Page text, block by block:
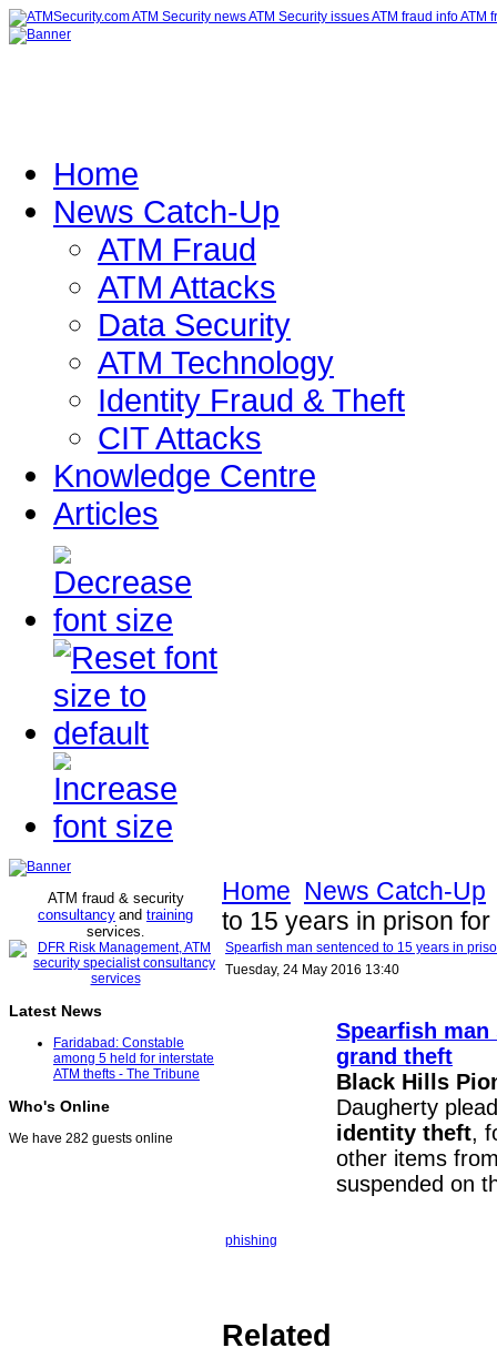
Home
News Catch-Up
ATM Fraud
ATM Attacks
Data Security
ATM Technology
Identity Fraud & Theft
CIT Attacks
Knowledge Centre
Articles
ATM fraud & security
consultancy and training
services.
Latest News
Faridabad: Constable
among 5 held for interstate
ATM thefts - The Tribune
Who's Online
We have 282 guests online
Home News Catch-Up
to 15 years in prison
Spearfish man sentenced to 15 years in
Tuesday, 24 May 2016 13:40
Spearfish
grand theft
Black Hills
Daugherty
identity theft,
other items
suspended on
phishing
Related